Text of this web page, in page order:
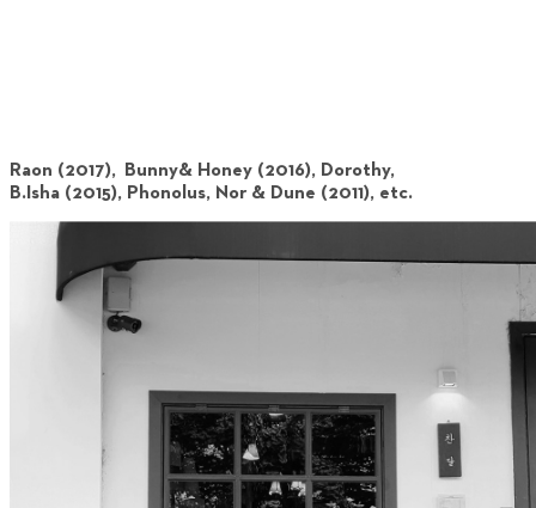
Raon (2017), Bunny& Honey (2016), Dorothy,
B.Isha (2015), Phonolus, Nor & Dune (2011), etc.